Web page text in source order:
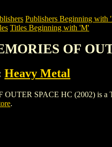
Publishers Beginning with
Titles Beginning with 'M'
OF
Heavy Metal
SPACE HC (2002) is a
.